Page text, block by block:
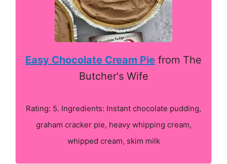
Easy Chocolate Cream Pie from The
Butcher's Wife
Rating: 5. Ingredients: Instant chocolate pudding,
graham cracker pie, heavy whipping cream,
whipped cream, skim milk